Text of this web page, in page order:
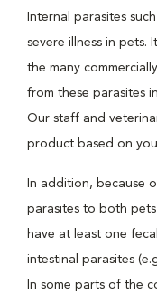
Internal parasites
severe illness in pets.
the many
from these parasites
Our staff and
product based on
In addition, because
parasites to both
have at least one
intestinal parasites
In some parts of the